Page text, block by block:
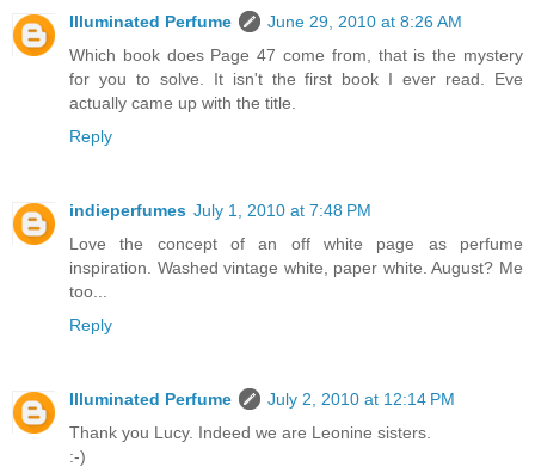
Illuminated Perfume
June 29, 2010 at 8:26 AM
Which book does Page 47 come from, that is the mystery
for you to solve. It isn't the first book I ever read. Eve
actually came up with the title.
Reply
indieperfumes July 1, 2010 at 7:48 PM
Love the concept of an off white page as perfume
inspiration. Washed vintage white, paper white. August? Me
too...
Reply
Illuminated Perfume
July 2, 2010 at 12:14 PM
Thank you Lucy. Indeed we are Leonine sisters.
:-)